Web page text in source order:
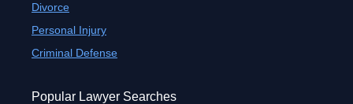
Divorce
Personal Injury
Criminal Defense
Popular Lawyer Searches